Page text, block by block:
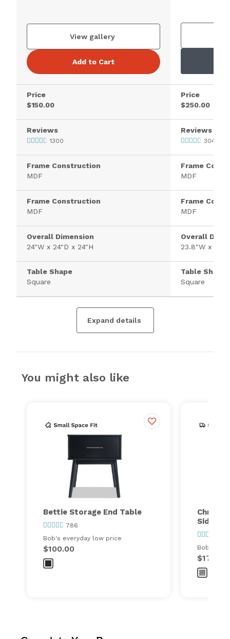
View gallery
Add to Cart
Price
$150.00
Reviews
1300
Frame Construction
MDF
Frame Construction
MDF
Overall Dimension
24"W x 24"D x 24"H
Table Shape
Square
Price
$250.00
Reviews
3046
Frame
MDF
Frame
MDF
Overall
23.8"W x
Table Shape
Square
Expand details
You might also like
Bettie Storage End Table
786
Bob's everyday low price
$100.00
Christy
Side
Bob's
$179.99